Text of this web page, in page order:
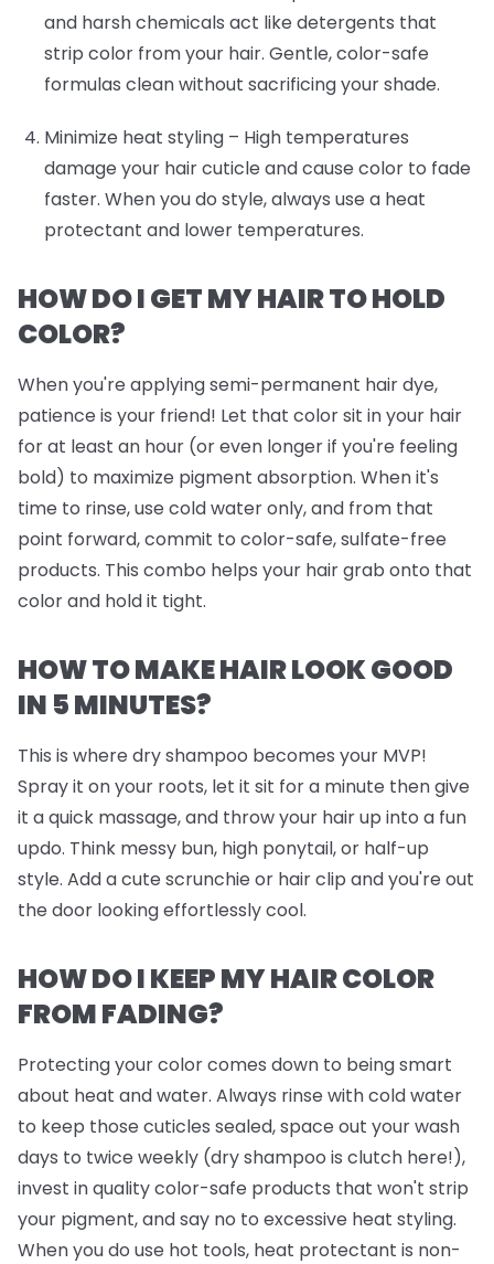
and harsh chemicals act like detergents that
strip color from your hair. Gentle, color-safe
formulas clean without sacrificing your shade.
Minimize heat styling – High temperatures
damage your hair cuticle and cause color to fade
faster. When you do style, always use a heat
protectant and lower temperatures.
HOW DO I GET MY HAIR TO HOLD
COLOR?
When you're applying semi-permanent hair dye,
patience is your friend! Let that color sit in your hair
for at least an hour (or even longer if you're feeling
bold) to maximize pigment absorption. When it's
time to rinse, use cold water only, and from that
point forward, commit to color-safe, sulfate-free
products. This combo helps your hair grab onto that
color and hold it tight.
HOW TO MAKE HAIR LOOK GOOD
IN 5 MINUTES?
This is where dry shampoo becomes your MVP!
Spray it on your roots, let it sit for a minute then give
it a quick massage, and throw your hair up into a fun
updo. Think messy bun, high ponytail, or half-up
style. Add a cute scrunchie or hair clip and you're out
the door looking effortlessly cool.
HOW DO I KEEP MY HAIR COLOR
FROM FADING?
Protecting your color comes down to being smart
about heat and water. Always rinse with cold water
to keep those cuticles sealed, space out your wash
days to twice weekly (dry shampoo is clutch here!),
invest in quality color-safe products that won't strip
your pigment, and say no to excessive heat styling.
When you do use hot tools, heat protectant is non-